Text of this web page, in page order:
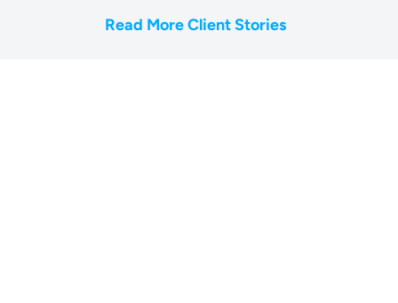
Read More Client Stories